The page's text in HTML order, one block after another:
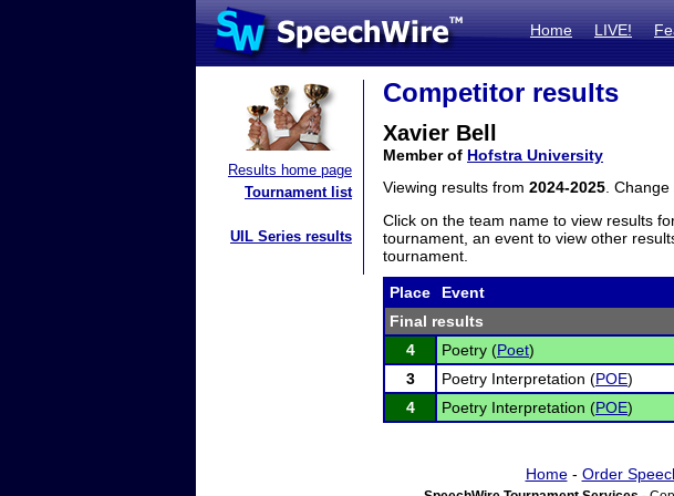
Home LIVE!
Results home page
Tournament list
UIL Series results
Competitor results
Xavier Bell
Member of Hofstra University
Viewing results from 2024-2025 .
Click on the team name to view results
tournament, an event to view other
tournament.
Place Event
Final results
4
Poetry (Poet)
3
Poetry Interpretation (POE)
4
Poetry Interpretation (POE)
Home- Order